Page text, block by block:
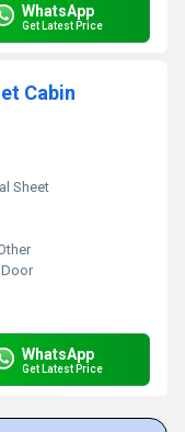
WhatsApp
Get Latest Price
Cabin
Sheet
WhatsApp
Get Latest Price